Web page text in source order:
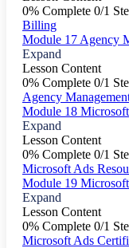
0% Complete 0/1
Billing
Module 17 Agency
Expand
Lesson Content
0% Complete 0/1
Agency
Module 18
Expand
Lesson Content
0% Complete 0/1
Microsoft Ads
Module 19
Expand
Lesson Content
0% Complete 0/1
Microsoft Ads